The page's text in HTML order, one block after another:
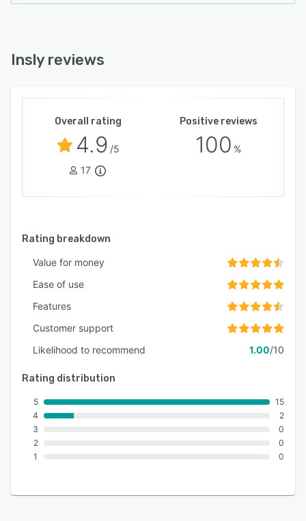
Insly reviews
Overall rating
4.9 /5
17
Positive reviews
100 %
Rating breakdown
Value for money
Ease of use
Features
Customer support
Likelihood to recommend
1.00/10
Rating distribution
5
4
3
2
1
15
2
0
0
0